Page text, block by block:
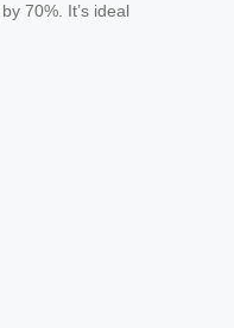
70%. It’s ideal